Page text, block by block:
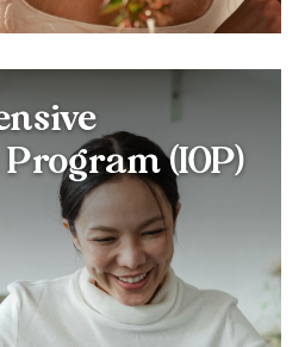
(IOP)
for Histrionic
Disorder
HPD significantly disrupts
functioning, our virtual IOP
therapy sessions each week,
and group care at a more